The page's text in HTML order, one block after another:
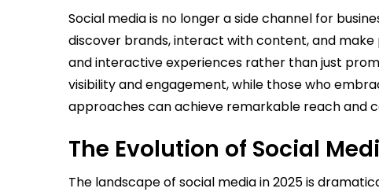
Social media is no longer a side channel for
discover brands, interact with content, and make
and interactive experiences rather than just
visibility and engagement, while those who
approaches can achieve remarkable reach and
The Evolution of Social
The landscape of social media in 2025 is